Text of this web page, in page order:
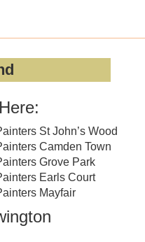
St John’s Wood
Camden Town
Grove Park
Earls Court
Mayfair